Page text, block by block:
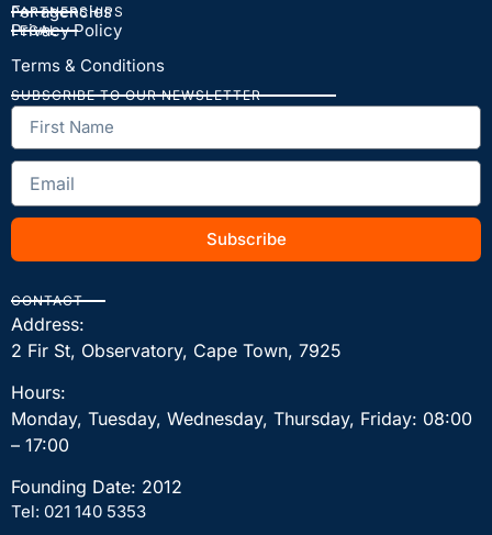
PARTNERSHIPS
For agencies
LEGAL
Privacy Policy
Terms & Conditions
SUBSCRIBE TO OUR NEWSLETTER
Subscribe
CONTACT
Address:
2 Fir St, Observatory, Cape Town, 7925
Hours:
Monday, Tuesday, Wednesday, Thursday, Friday: 08:00
– 17:00
Founding Date: 2012
Tel: 021 140 5353